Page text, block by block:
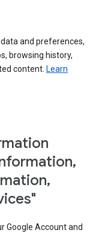
and preferences,
browsing history,
content. Learn
Google Account and